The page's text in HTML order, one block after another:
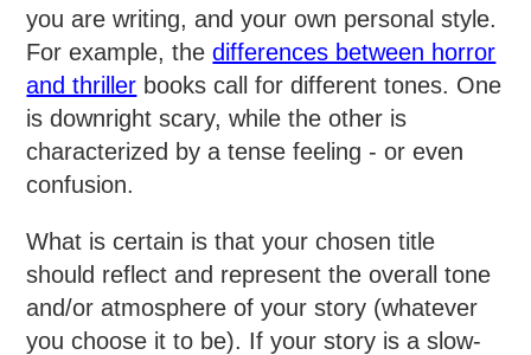
you are writing, and your own personal style.
For example, thedifferences between horror
and thriller books call for different tones. One
is downright scary, while the other is
characterized by a tense feeling - or even
confusion.
What is certain is that your chosen title
should reflect and represent the overall tone
and/or atmosphere of your story (whatever
you choose it to be). If your story is a slow-